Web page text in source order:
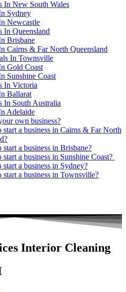
In New South Wales
Sydney
Newcastle
In Queensland
Brisbane
Cairns & Far North Queensland
In Townsville
Gold Coast
Sunshine Coast
In Victoria
Ballarat
In South Australia
Adelaide
own business?
a business in Cairns & Far North
a business in Brisbane?
a business in Sunshine Coast?
a business in Sydney?
a business in Townsville?
Interior Cleaning